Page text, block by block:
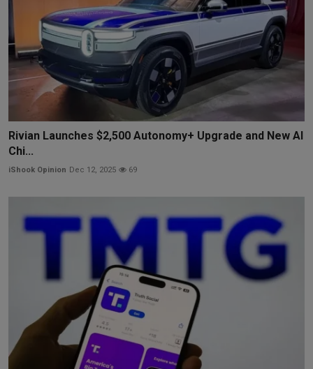
Rivian Launches $2,500 Autonomy+ Upgrade and New AI
Chi...
iShook Opinion Dec 12, 2025 69